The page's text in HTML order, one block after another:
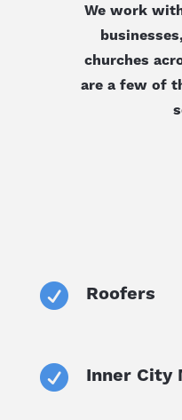
We work
churches
are a few of
 Roofers
 Inner City